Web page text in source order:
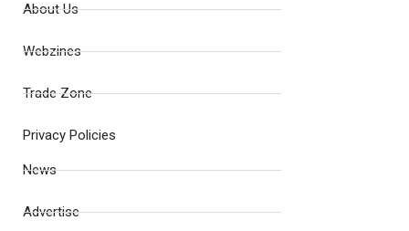
About Us
Webzines
Trade Zone
Privacy Policies
News
Advertise